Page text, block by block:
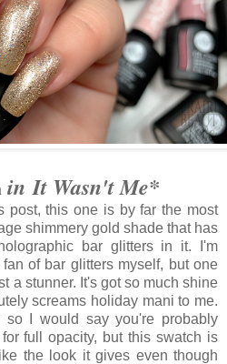
in It Wasn't Me*
post, this one is by far the most
shimmery gold shade that has
bar glitters in it. I'm
of bar glitters myself, but one
a stunner. It's got so much shine
screams holiday mani to me.
so I would say you're probably
full opacity, but this swatch is
the look it gives even though